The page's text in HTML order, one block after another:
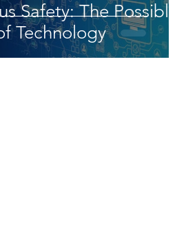
Safety: The Possible
Technology